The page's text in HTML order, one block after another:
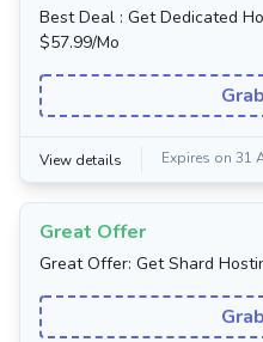
Best Deal : Get Dedicated
$57.99/Mo
View details Expires on 31
Great Offer
Great Offer: Get Shard